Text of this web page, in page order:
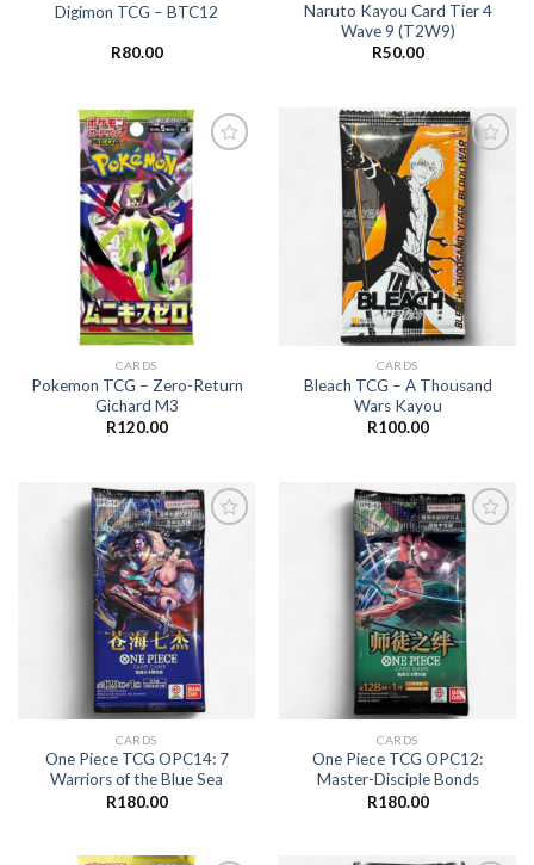
Digimon TCG – BTC12
R80.00
Naruto Kayou Card Tier 4
Wave 9 (T2W9)
R50.00
CARDS
Pokemon TCG – Zero-Return
Gichard M3
R120.00
Add to
wishlist
CARDS
Bleach TCG – A Thousand
Wars Kayou
R100.00
Add to
wishlist
CARDS
One Piece TCG OPC14: 7
Warriors of the Blue Sea
R180.00
Add to
wishlist
CARDS
One Piece TCG OPC12:
Master-Disciple Bonds
R180.00